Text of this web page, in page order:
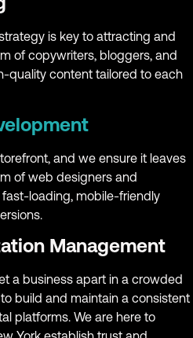
is key to attracting and
of copywriters, bloggers, and
quality content tailored to each
and we ensure it leaves
of web designers and
loading, mobile-friendly
Management
a business apart in a crowded
build and maintain a consistent
platforms. We are here to